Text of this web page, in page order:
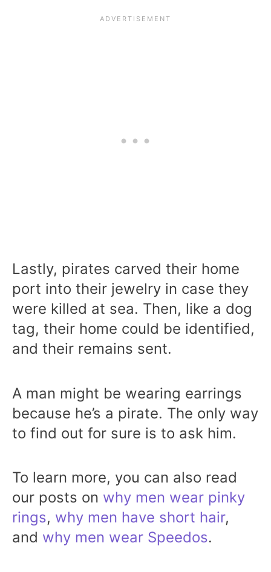
Lastly, pirates carved their home
port into their jewelry in case they
were killed at sea. Then, like a dog
tag, their home could be identified,
and their remains sent.
A man might be wearing earrings
because he’s a pirate. The only way
to find out for sure is to ask him.
To learn more, you can also read
our posts on why men wear pinky
rings, why men have short hair,
and why men wear Speedos.